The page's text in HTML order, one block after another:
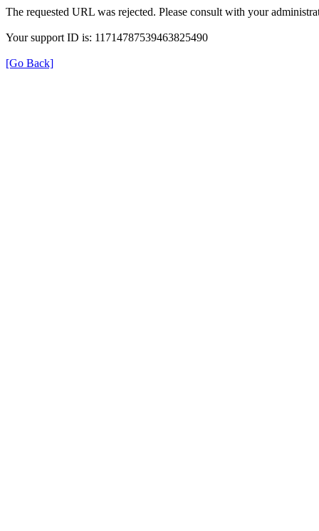
The requested URL was rejected. Please consult with your
Your support ID is: 11714787539463825490
[Go Back]